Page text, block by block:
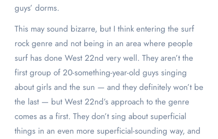
guys’ dorms.
This may sound bizarre, but I think entering the surf
rock genre and not being in an area where people
surf has done West 22nd very well. They aren’t the
first group of 20-something-year-old guys singing
about girls and the sun — and they definitely won’t be
the last — but West 22nd’s approach to the genre
comes as a first. They don’t sing about superficial
things in an even more superficial-sounding way, and